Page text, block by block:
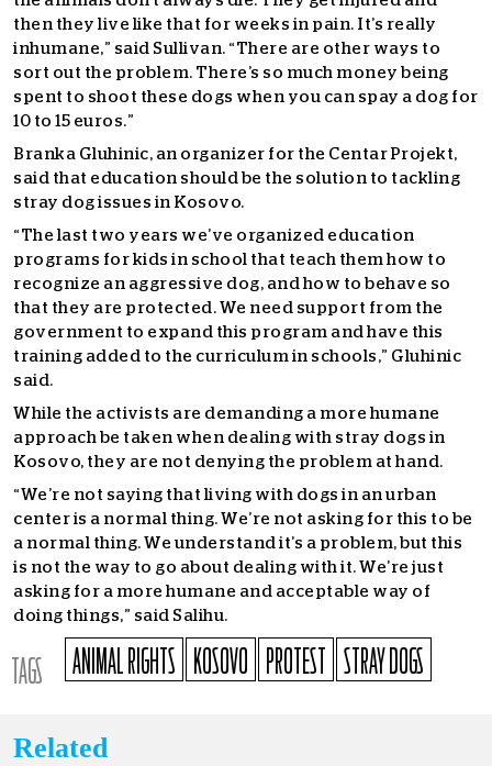
then they live like that for weeks in pain. It’s really
inhumane,” said Sullivan. “There are other ways to
sort out the problem. There’s so much money being
spent to shoot these dogs when you can spay a dog for
10 to 15 euros.”
Branka Gluhinic, an organizer for the Centar Projekt,
said that education should be the solution to tackling
stray dog issues in Kosovo.
“The last two years we’ve organized education
programs for kids in school that teach them how to
recognize an aggressive dog, and how to behave so
that they are protected. We need support from the
government to expand this program and have this
training added to the curriculum in schools,” Gluhinic
said.
While the activists are demanding a more humane
approach be taken when dealing with stray dogs in
Kosovo, they are not denying the problem at hand.
“We’re not saying that living with dogs in an urban
center is a normal thing. We’re not asking for this to be
a normal thing. We understand it’s a problem, but this
is not the way to go about dealing with it. We’re just
asking for a more humane and acceptable way of
doing things,” said Salihu.
TAGS ANIMAL RIGHTS KOSOVO PROTEST STRAY DOGS
Related